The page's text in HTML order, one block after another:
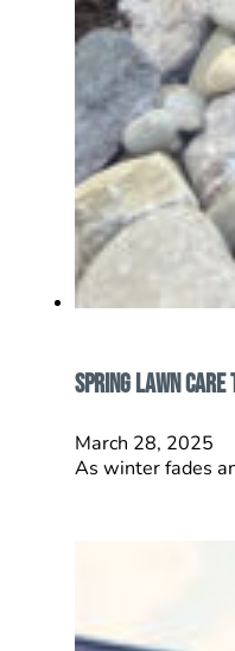
Spring Lawn Care
March 28, 2025
As winter fades